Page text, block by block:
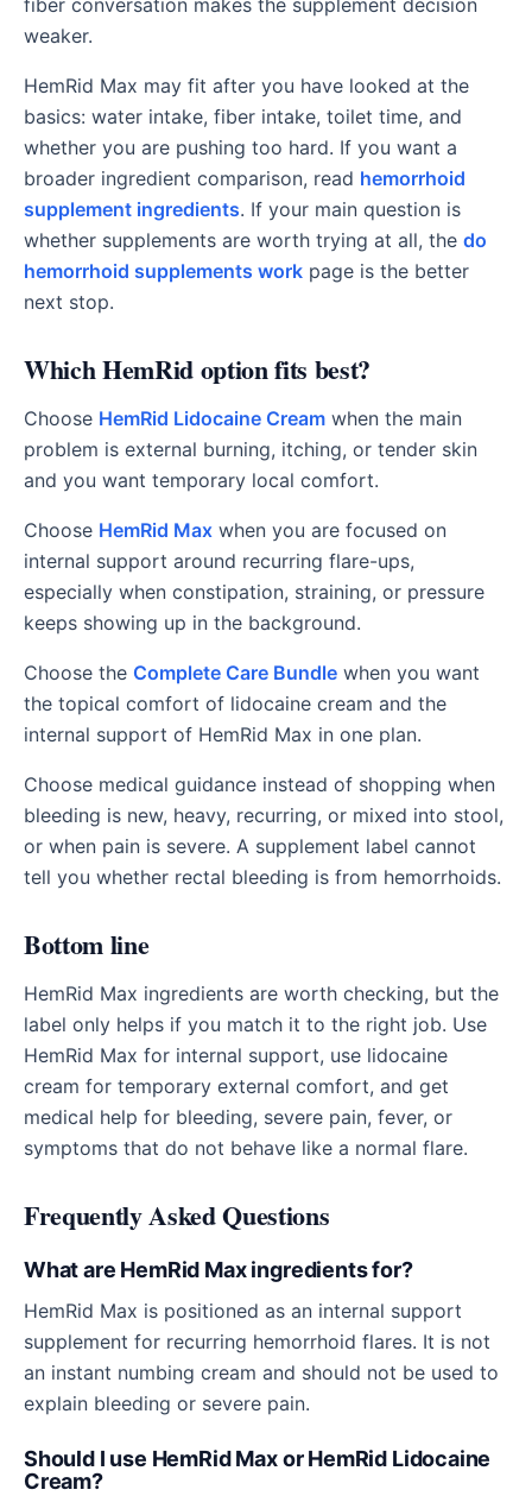
fiber conversation makes the supplement decision
weaker.
HemRid Max may fit after you have looked at the
basics: water intake, fiber intake, toilet time, and
whether you are pushing too hard. If you want a
broader ingredient comparison, read hemorrhoid
supplement ingredients. If your main question is
whether supplements are worth trying at all, the do
hemorrhoid supplements work page is the better
next stop.
Which HemRid option fits best?
Choose HemRid Lidocaine Cream when the main
problem is external burning, itching, or tender skin
and you want temporary local comfort.
Choose HemRid Max when you are focused on
internal support around recurring flare-ups,
especially when constipation, straining, or pressure
keeps showing up in the background.
Choose the Complete Care Bundle when you want
the topical comfort of lidocaine cream and the
internal support of HemRid Max in one plan.
Choose medical guidance instead of shopping when
bleeding is new, heavy, recurring, or mixed into stool,
or when pain is severe. A supplement label cannot
tell you whether rectal bleeding is from hemorrhoids.
Bottom line
HemRid Max ingredients are worth checking, but the
label only helps if you match it to the right job. Use
HemRid Max for internal support, use lidocaine
cream for temporary external comfort, and get
medical help for bleeding, severe pain, fever, or
symptoms that do not behave like a normal flare.
Frequently Asked Questions
What are HemRid Max ingredients for?
HemRid Max is positioned as an internal support
supplement for recurring hemorrhoid flares. It is not
an instant numbing cream and should not be used to
explain bleeding or severe pain.
Should I use HemRid Max or HemRid Lidocaine
Cream?